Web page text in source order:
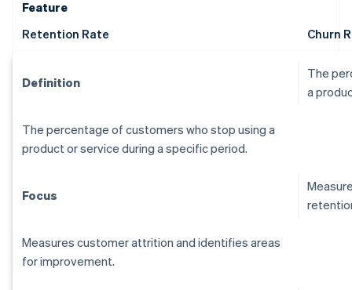
Feature
Retention Rate
Churn
Definition
The
a
The percentage of customers who stop using a
product or service during a specific period.
Focus
Measures customer attrition and identifies areas
for improvement.